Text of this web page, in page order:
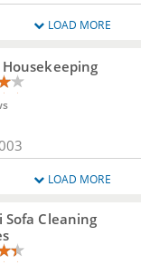
LOAD MORE
Housekeeping
LOAD MORE
Sofa Cleaning